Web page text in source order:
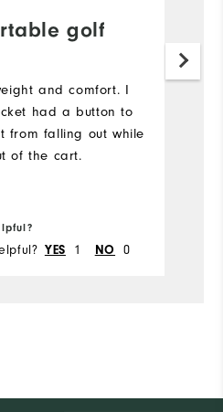
golf
and comfort. I
had a button to
from falling out while
of the cart.
YES 1 NO 0